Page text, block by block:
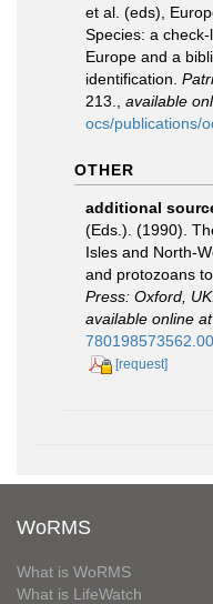
et al. (eds),
Species: a
Europe and a
identification.
213.
available
ocs/publications/
OTHER
additional
(Eds.). (1990).
Isles and North-
and protozoans
Press: Oxford, UK.
available online at
[request]
WoRMS
What is WoRMS
What is LifeWatch